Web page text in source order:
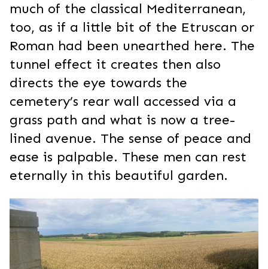
much of the classical Mediterranean,
too, as if a little bit of the Etruscan or
Roman had been unearthed here. The
tunnel effect it creates then also
directs the eye towards the
cemetery’s rear wall accessed via a
grass path and what is now a tree-
lined avenue. The sense of peace and
ease is palpable. These men can rest
eternally in this beautiful garden.